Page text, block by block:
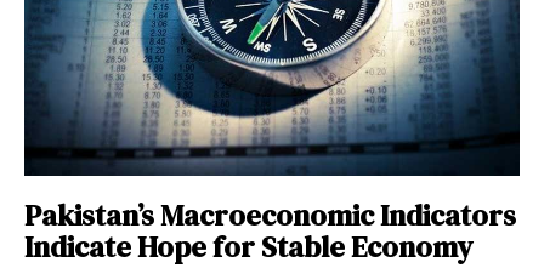
Pakistan’s Macroeconomic Indicators
Indicate Hope for Stable Economy